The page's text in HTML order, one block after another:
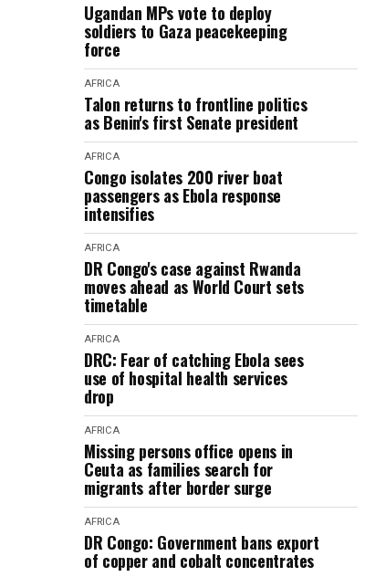
Ugandan MPs vote to deploy
soldiers to Gaza peacekeeping
force
AFRICA
Talon returns to frontline politics
as Benin's first Senate president
AFRICA
Congo isolates 200 river boat
passengers as Ebola response
intensifies
AFRICA
DR Congo's case against Rwanda
moves ahead as World Court sets
timetable
AFRICA
DRC: Fear of catching Ebola sees
use of hospital health services
drop
AFRICA
Missing persons office opens in
Ceuta as families search for
migrants after border surge
AFRICA
DR Congo: Government bans export
of copper and cobalt concentrates